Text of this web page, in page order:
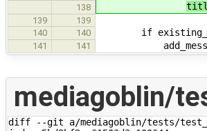
138
139
139
140
140 if
141 141
mediagoblin/
diff --git a/mediagoblin/tests/